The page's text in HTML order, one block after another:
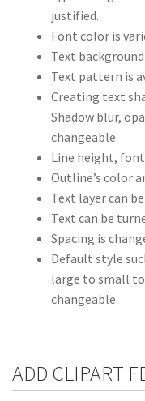
justified.
Font color is
Text
Text pattern is
Creating text
Shadow blur,
changeable.
Line height, font
Outline’s color
Text layer can
Text can be
Spacing is
Default style
large to small
changeable.
ADD CLIPART